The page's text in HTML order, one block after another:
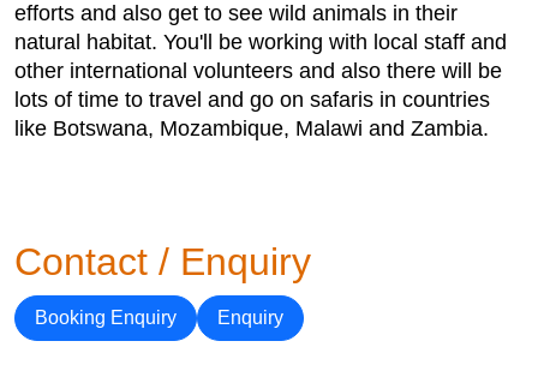
efforts and also get to see wild animals in their
natural habitat. You'll be working with local staff and
other international volunteers and also there will be
lots of time to travel and go on safaris in countries
like Botswana, Mozambique, Malawi and Zambia.
Contact / Enquiry
Booking Enquiry Enquiry